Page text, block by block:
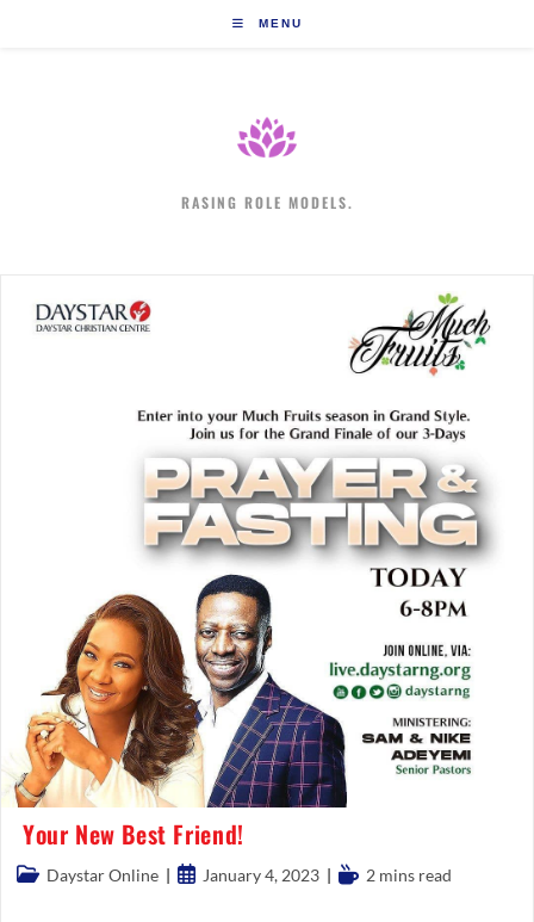
MENU
RASING ROLE MODELS.
Your New Best Friend!
PostDaystar Online
PostJanuary 4, 2023
Reading2 mins read